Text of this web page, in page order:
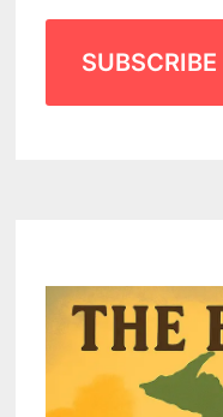
SUBSCRIBE